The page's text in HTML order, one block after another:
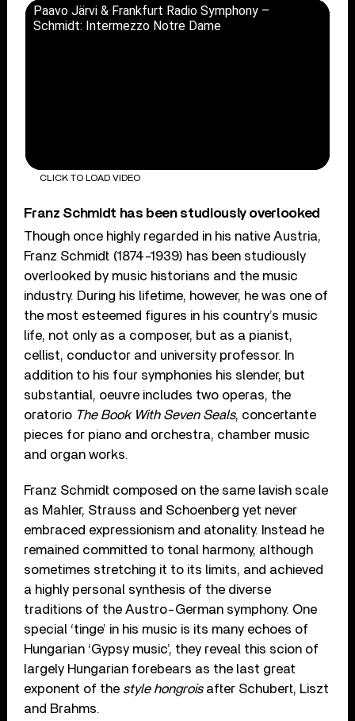
Paavo Järvi & Frankfurt Radio Symphony –
Schmidt: Intermezzo Notre Dame
CLICK TO LOAD VIDEO
Franz Schmidt has been studiously overlooked
Though once highly regarded in his native Austria,
Franz Schmidt (1874-1939) has been studiously
overlooked by music historians and the music
industry. During his lifetime, however, he was one of
the most esteemed figures in his country’s music
life, not only as a composer, but as a pianist,
cellist, conductor and university professor. In
addition to his four symphonies his slender, but
substantial, oeuvre includes two operas, the
oratorio The Book With Seven Seals, concertante
pieces for piano and orchestra, chamber music
and organ works.
Franz Schmidt composed on the same lavish scale
as Mahler, Strauss and Schoenberg yet never
embraced expressionism and atonality. Instead he
remained committed to tonal harmony, although
sometimes stretching it to its limits, and achieved
a highly personal synthesis of the diverse
traditions of the Austro-German symphony. One
special ‘tinge’ in his music is its many echoes of
Hungarian ‘Gypsy music’, they reveal this scion of
largely Hungarian forebears as the last great
exponent of the style hongroisafter Schubert, Liszt
and Brahms.